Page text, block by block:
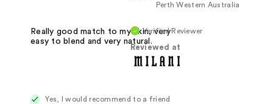
Perth Western Australia
Verified Reviewer
Reviewed at
Really good match to my skin, very
easy to blend and very natural.
Yes, I would recommend to a friend